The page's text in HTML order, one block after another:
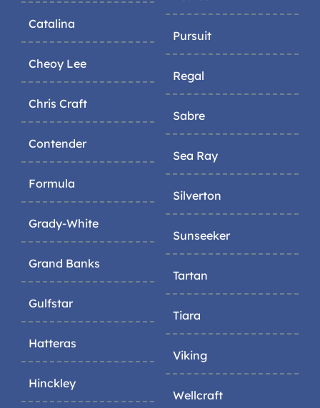
Catalina
Cheoy Lee
Chris Craft
Contender
Formula
Grady-White
Grand Banks
Gulfstar
Hatteras
Hinckley
Pursuit
Regal
Sabre
Sea Ray
Silverton
Sunseeker
Tartan
Tiara
Viking
Wellcraft